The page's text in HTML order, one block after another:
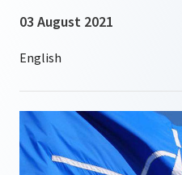
03 August 2021